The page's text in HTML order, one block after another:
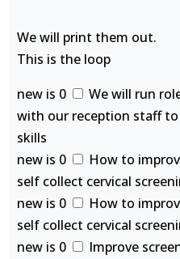
We will print them out.
This is the loop
new is 0
We will run
with our reception staff
skills
new is 0
How to
self collect cervical
new is 0
How to
self collect cervical
new is 0
Improve